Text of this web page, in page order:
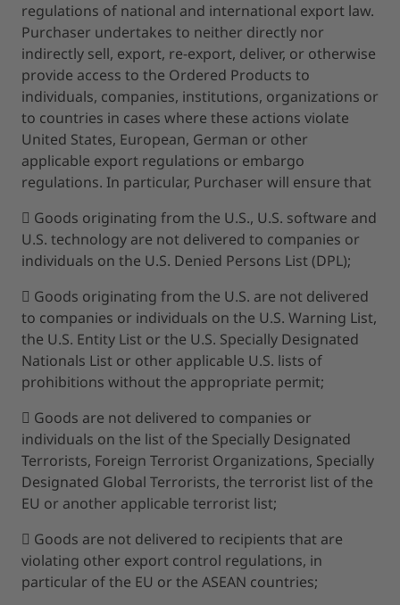
regulations of national and international export law.
Purchaser undertakes to neither directly nor
indirectly sell, export, re-export, deliver, or otherwise
provide access to the Ordered Products to
individuals, companies, institutions, organizations or
to countries in cases where these actions violate
United States, European, German or other
applicable export regulations or embargo
regulations. In particular, Purchaser will ensure that
 Goods originating from the U.S., U.S. software and
U.S. technology are not delivered to companies or
individuals on the U.S. Denied Persons List (DPL);
 Goods originating from the U.S. are not delivered
to companies or individuals on the U.S. Warning List,
the U.S. Entity List or the U.S. Specially Designated
Nationals List or other applicable U.S. lists of
prohibitions without the appropriate permit;
 Goods are not delivered to companies or
individuals on the list of the Specially Designated
Terrorists, Foreign Terrorist Organizations, Specially
Designated Global Terrorists, the terrorist list of the
EU or another applicable terrorist list;
 Goods are not delivered to recipients that are
violating other export control regulations, in
particular of the EU or the ASEAN countries;